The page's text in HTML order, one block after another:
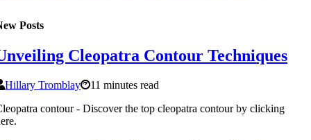
Posts
Cleopatra Contour Techniques
Hillary Tromblay
11 minutes read
contour - Discover the top cleopatra contour by clicking